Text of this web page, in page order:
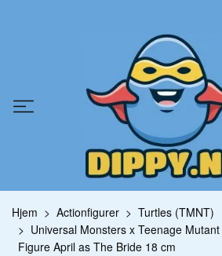
Hjem Actionfigurer
Turtles (TMNT)
Universal Monsters x Teenage
Figure April as The Bride 18 cm